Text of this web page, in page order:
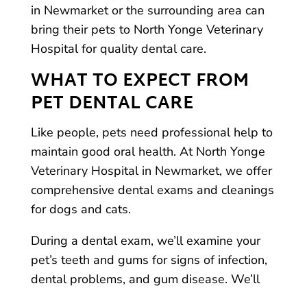
in Newmarket or the surrounding area can
bring their pets to North Yonge Veterinary
Hospital for quality dental care.
WHAT TO EXPECT FROM
PET DENTAL CARE
Like people, pets need professional help to
maintain good oral health. At North Yonge
Veterinary Hospital in Newmarket, we offer
comprehensive dental exams and cleanings
for dogs and cats.
During a dental exam, we’ll examine your
pet’s teeth and gums for signs of infection,
dental problems, and gum disease. We’ll